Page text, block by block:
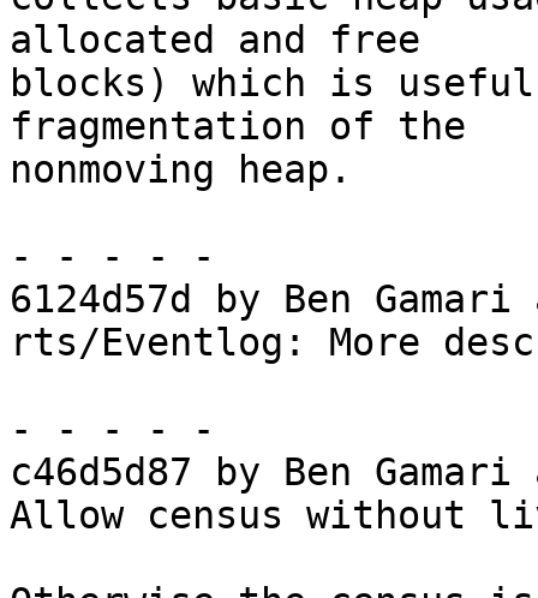
allocated and free
blocks) which is
fragmentation of the
nonmoving heap.
- - - - -
6124d57d by Ben
rts/Eventlog: More
- - - - -
c46d5d87 by Ben
Allow census without